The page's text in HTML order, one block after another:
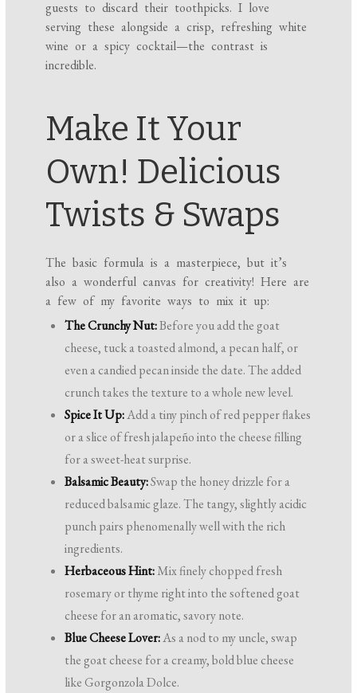
guests to discard their toothpicks. I love
serving these alongside a crisp, refreshing white
wine or a spicy cocktail—the contrast is
incredible.
Make It Your
Own! Delicious
Twists & Swaps
The basic formula is a masterpiece, but it’s
also a wonderful canvas for creativity! Here are
a few of my favorite ways to mix it up:
The Crunchy Nut:Before you add the goat
cheese, tuck a toasted almond, a pecan half, or
even a candied pecan inside the date. The added
crunch takes the texture to a whole new level.
Spice It Up:Add a tiny pinch of red pepper flakes
or a slice of fresh jalapeño into the cheese filling
for a sweet-heat surprise.
Balsamic Beauty:Swap the honey drizzle for a
reduced balsamic glaze. The tangy, slightly acidic
punch pairs phenomenally well with the rich
ingredients.
Herbaceous Hint:Mix finely chopped fresh
rosemary or thyme right into the softened goat
cheese for an aromatic, savory note.
Blue Cheese Lover:As a nod to my uncle, swap
the goat cheese for a creamy, bold blue cheese
like Gorgonzola Dolce.